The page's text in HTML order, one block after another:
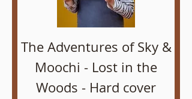
The Adventures of Sky &
Moochi - Lost in the
Woods - Hard cover